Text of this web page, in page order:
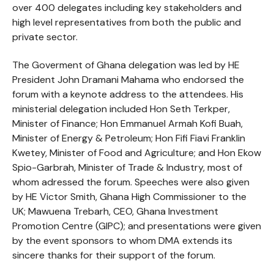
over 400 delegates including key stakeholders and
high level representatives from both the public and
private sector.
The Goverment of Ghana delegation was led by HE
President John Dramani Mahama who endorsed the
forum with a keynote address to the attendees. His
ministerial delegation included Hon Seth Terkper,
Minister of Finance; Hon Emmanuel Armah Kofi Buah,
Minister of Energy & Petroleum; Hon Fifi Fiavi Franklin
Kwetey, Minister of Food and Agriculture; and Hon Ekow
Spio-Garbrah, Minister of Trade & Industry, most of
whom adressed the forum. Speeches were also given
by HE Victor Smith, Ghana High Commissioner to the
UK; Mawuena Trebarh, CEO, Ghana Investment
Promotion Centre (GIPC); and presentations were given
by the event sponsors to whom DMA extends its
sincere thanks for their support of the forum.